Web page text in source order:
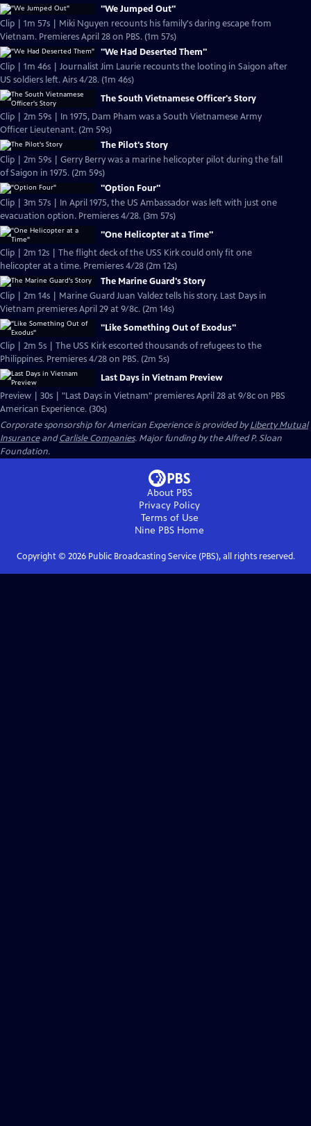
"We Jumped Out"
Clip | 1m 57s | Miki Nguyen recounts his family's daring escape from
Vietnam. Premieres April 28 on PBS. (1m 57s)
"We Had Deserted Them"
Clip | 1m 46s | Journalist Jim Laurie recounts the looting in Saigon after
US soldiers left. Airs 4/28. (1m 46s)
The South Vietnamese Officer's Story
Clip | 2m 59s | In 1975, Dam Pham was a South Vietnamese Army
Officer Lieutenant. (2m 59s)
The Pilot's Story
Clip | 2m 59s | Gerry Berry was a marine helicopter pilot during the fall
of Saigon in 1975. (2m 59s)
"Option Four"
Clip | 3m 57s | In April 1975, the US Ambassador was left with just one
evacuation option. Premieres 4/28. (3m 57s)
"One Helicopter at a Time"
Clip | 2m 12s | The flight deck of the USS Kirk could only fit one
helicopter at a time. Premieres 4/28 (2m 12s)
The Marine Guard's Story
Clip | 2m 14s | Marine Guard Juan Valdez tells his story. Last Days in
Vietnam premieres April 29 at 9/8c. (2m 14s)
"Like Something Out of Exodus"
Clip | 2m 5s | The USS Kirk escorted thousands of refugees to the
Philippines. Premieres 4/28 on PBS. (2m 5s)
Last Days in Vietnam Preview
Preview | 30s | "Last Days in Vietnam" premieres April 28 at 9/8c on PBS
American Experience. (30s)
Corporate sponsorship for American Experience is provided byLiberty Mutual
InsuranceandCarlisle Companies. Major funding by the Alfred P. Sloan
Foundation.
About PBS
Privacy Policy
Terms of Use
Nine PBS Home
Copyright © 2026Public Broadcasting Service (PBS), all rights reserved.